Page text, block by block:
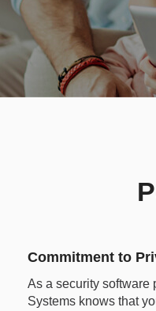
Commitment to
As a security software
Systems knows that